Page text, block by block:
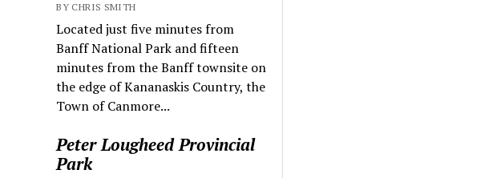
BY CHRIS SMITH
Located just five minutes from
Banff National Park and fifteen
minutes from the Banff townsite on
the edge of Kananaskis Country, the
Town of Canmore...
Peter Lougheed Provincial
Park